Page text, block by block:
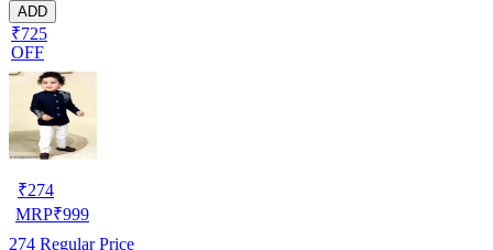
ADD
₹725
OFF
₹274
MRP₹999
274 Regular Price